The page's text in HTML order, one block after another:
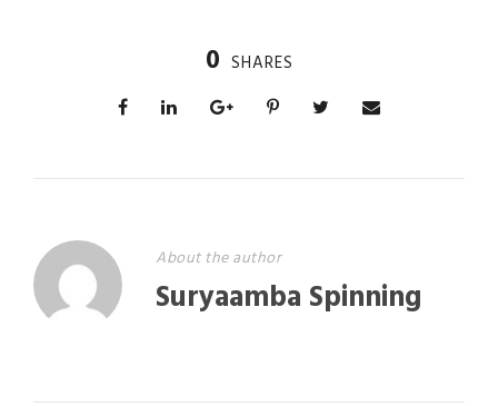
0 SHARES
About the author
Suryaamba Spinning